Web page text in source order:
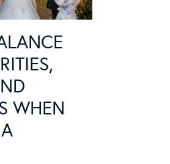
WHEN